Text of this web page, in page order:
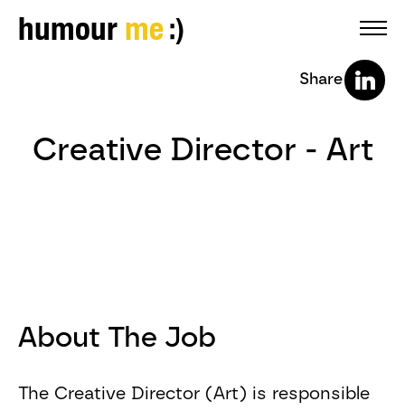
humour me
Share
Creative Director - Art
About The Job
The Creative Director (Art) is responsible